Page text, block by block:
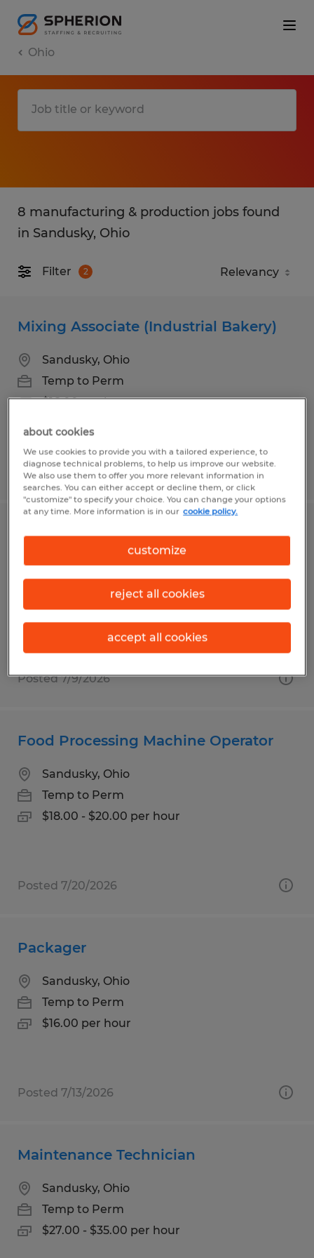
Ohio
8 manufacturing & production jobs found
in Sandusky, Ohio
Filter 2
Mixing Associate (Industrial Bakery)
Sandusky, Ohio
Temp to Perm
$16.00 per hour
Posted 7/24/2026
Quality Assurance Technician
Sandusky, Ohio
Temp to Perm
$16.00 per hour
Posted 7/9/2026
Food Processing Machine Operator
Sandusky, Ohio
Temp to Perm
$18.00 - $20.00 per hour
Posted 7/20/2026
Packager
Sandusky, Ohio
Temp to Perm
$16.00 per hour
Posted 7/13/2026
Maintenance Technician
Sandusky, Ohio
Temp to Perm
$27.00 - $35.00 per hour
about cookies
We use cookies to provide you with a tailored experience, to
diagnose technical problems, to help us improve our website.
We also use them to offer you more relevant information in
searches. You can either accept or decline them, or click
"customize" to specify your choice. You can change your options
at any time. More information is in our cookie policy.
customize
reject all cookies
accept all cookies